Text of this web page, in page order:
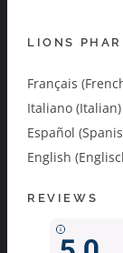
LIONS
Français
Italiano (Italian)
Español
English
REVIEWS